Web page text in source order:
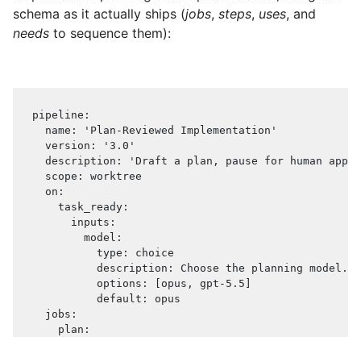
schema as it actually ships (jobs, steps, uses, and
needs to sequence them):
pipeline :
name :
'Plan-Reviewed Implementation'
version :
'3.0'
description :
'Draft a plan, pause for human
scope :
worktree
on :
task_ready :
inputs :
model :
type :
choice
description :
Choose the planning model.
options : opus , gpt - 5.5
default :
opus
jobs :
plan :